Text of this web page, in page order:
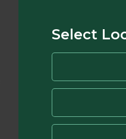
SelectPost-
Brandes
tutoring